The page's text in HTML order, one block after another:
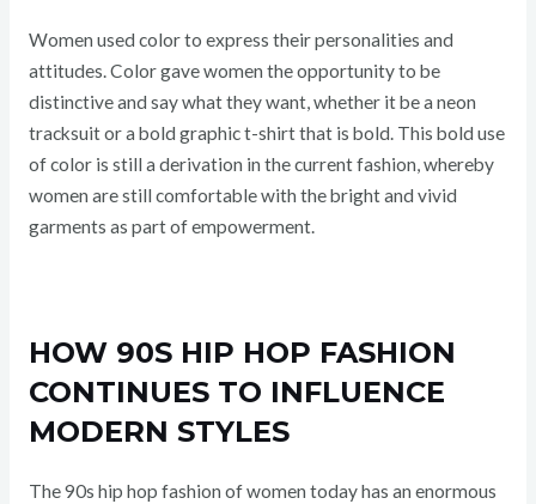
Women used color to express their personalities and
attitudes. Color gave women the opportunity to be
distinctive and say what they want, whether it be a neon
tracksuit or a bold graphic t-shirt that is bold. This bold use
of color is still a derivation in the current fashion, whereby
women are still comfortable with the bright and vivid
garments as part of empowerment.
HOW 90S HIP HOP FASHION
CONTINUES TO INFLUENCE
MODERN STYLES
The 90s hip hop fashion of women today has an enormous